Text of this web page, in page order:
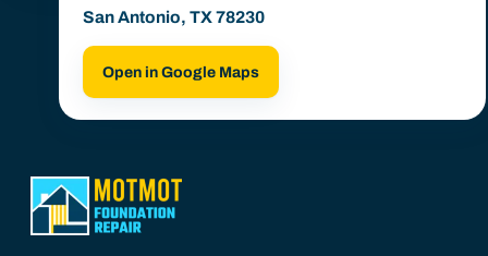
San Antonio, TX 78230
Open in Google Maps